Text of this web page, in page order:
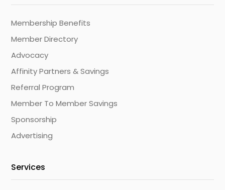
Membership Benefits
Member Directory
Advocacy
Affinity Partners & Savings
Referral Program
Member To Member Savings
Sponsorship
Advertising
Services